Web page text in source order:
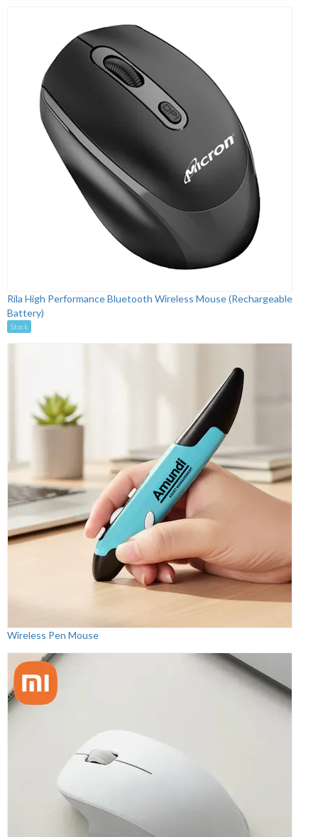
Rila High Performance Bluetooth Wireless Mouse (Rechargeable
Battery)
Stock
Wireless Pen Mouse